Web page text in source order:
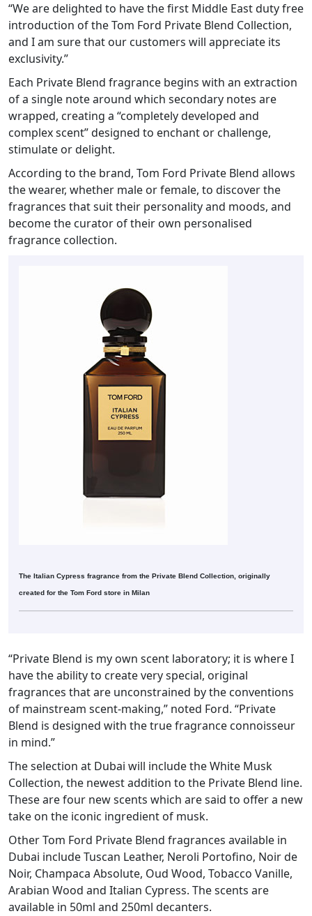
“We are delighted to have the first Middle East duty free
introduction of the Tom Ford Private Blend Collection,
and I am sure that our customers will appreciate its
exclusivity.”
Each Private Blend fragrance begins with an extraction
of a single note around which secondary notes are
wrapped, creating a “completely developed and
complex scent” designed to enchant or challenge,
stimulate or delight.
According to the brand, Tom Ford Private Blend allows
the wearer, whether male or female, to discover the
fragrances that suit their personality and moods, and
become the curator of their own personalised
fragrance collection.
The Italian Cypress fragrance from the Private Blend Collection, originally
created for the Tom Ford store in Milan
“Private Blend is my own scent laboratory; it is where I
have the ability to create very special, original
fragrances that are unconstrained by the conventions
of mainstream scent-making,” noted Ford. “Private
Blend is designed with the true fragrance connoisseur
in mind.”
The selection at Dubai will include the White Musk
Collection, the newest addition to the Private Blend line.
These are four new scents which are said to offer a new
take on the iconic ingredient of musk.
Other Tom Ford Private Blend fragrances available in
Dubai include Tuscan Leather, Neroli Portofino, Noir de
Noir, Champaca Absolute, Oud Wood, Tobacco Vanille,
Arabian Wood and Italian Cypress. The scents are
available in 50ml and 250ml decanters.